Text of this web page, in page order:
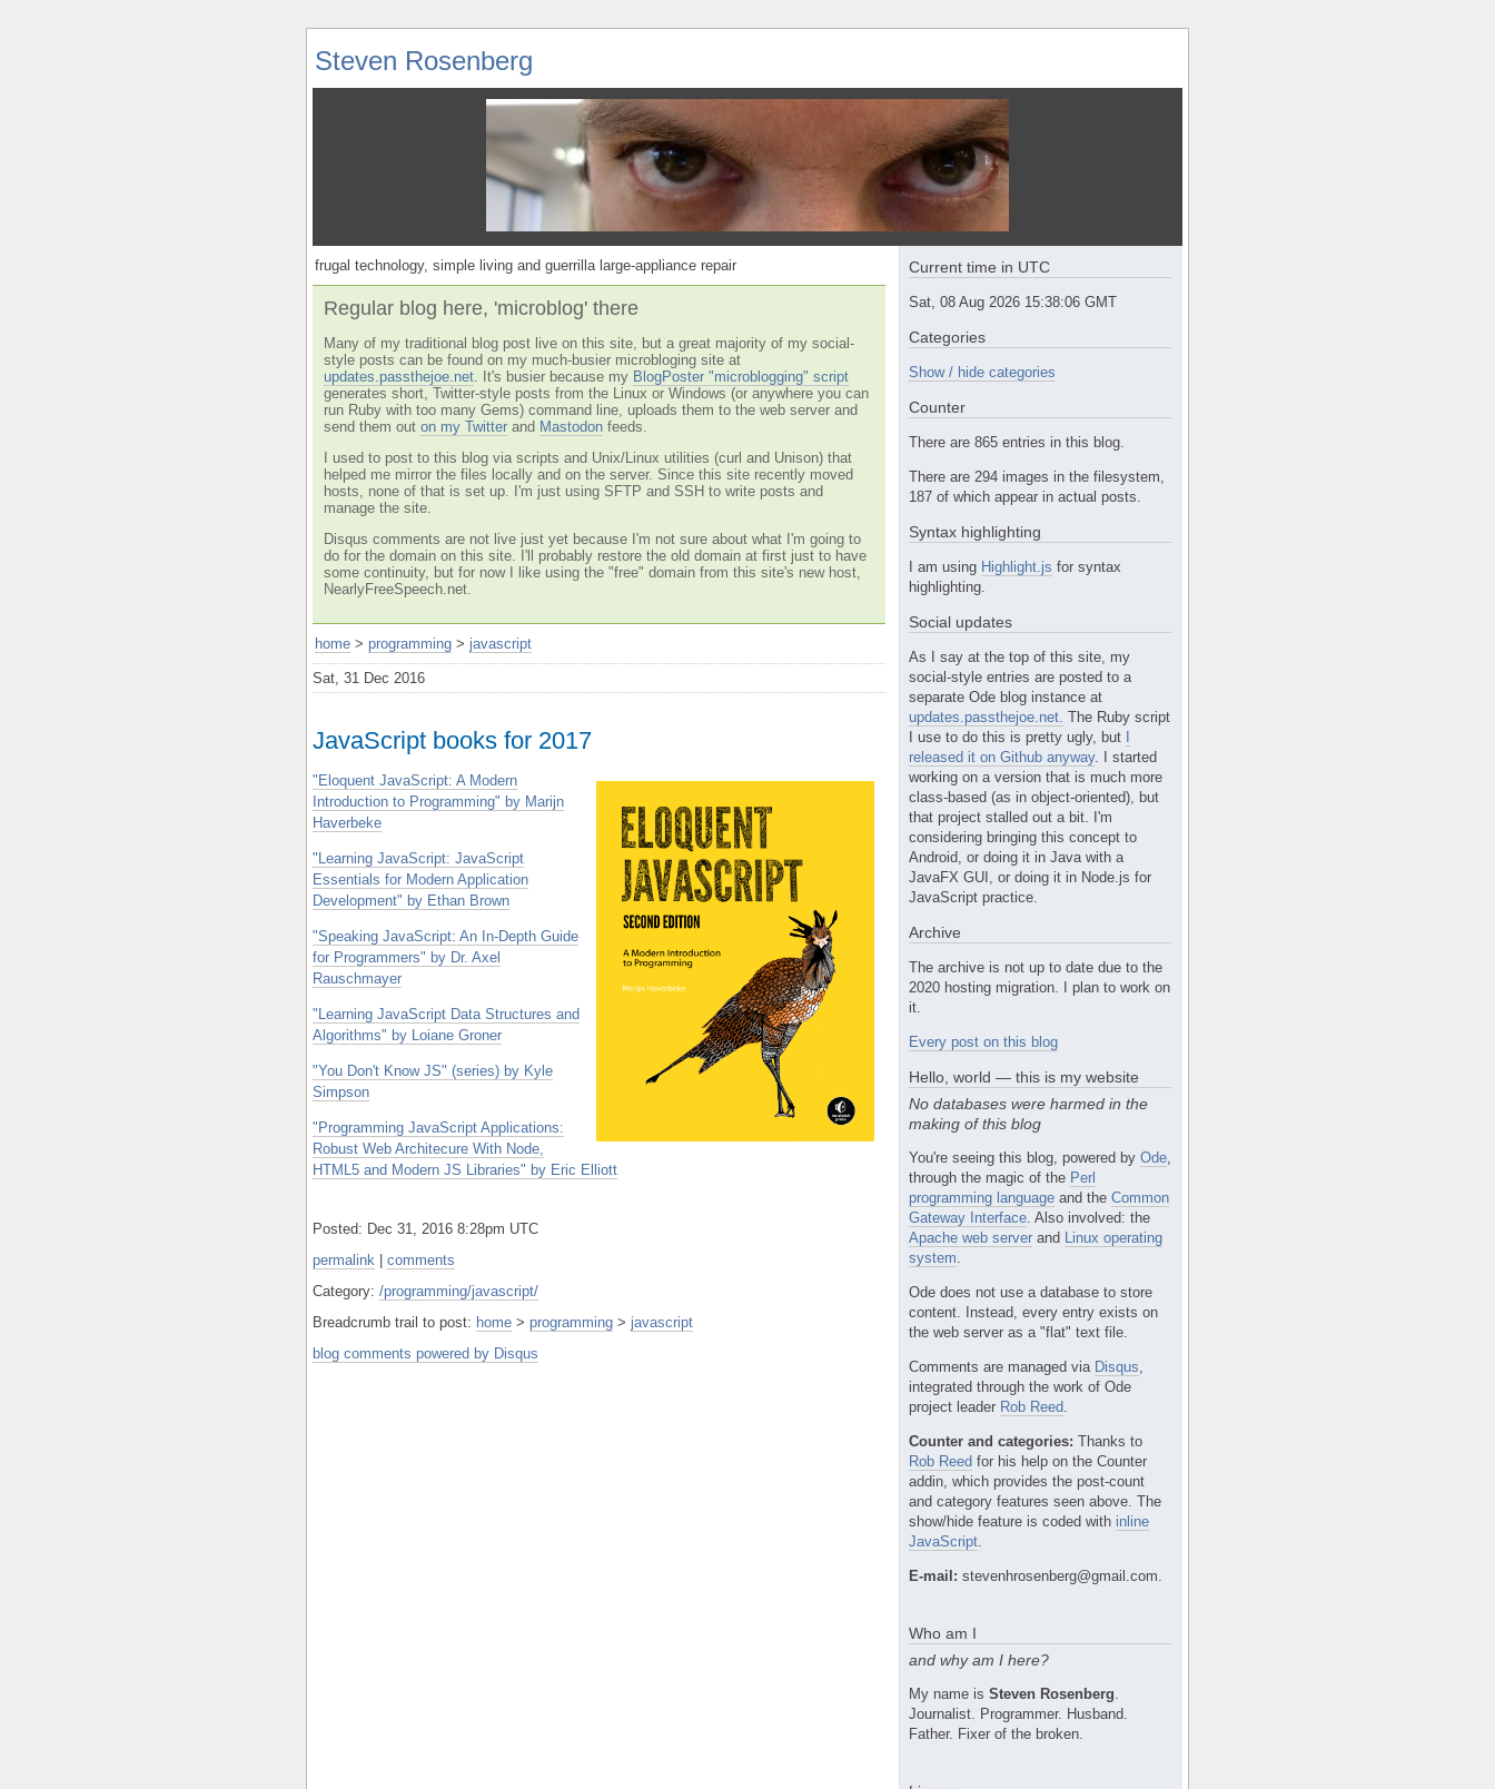
Steven Rosenberg
frugal technology, simple living and guerrilla large-appliance repair
Regular blog here, 'microblog' there
Many of my traditional blog post live on this site, but a great majority of my social-
style posts can be found on my much-busier microbloging site at
updates.passthejoe.net . It's busier because my BlogPoster "microblogging" script
generates short, Twitter-style posts from the Linux or Windows (or anywhere you can
run Ruby with too many Gems) command line, uploads them to the web server and
send them out on my Twitter and Mastodon feeds.
I used to post to this blog via scripts and Unix/Linux utilities (curl and Unison) that
helped me mirror the files locally and on the server. Since this site recently moved
hosts, none of that is set up. I'm just using SFTP and SSH to write posts and
manage the site.
Disqus comments are not live just yet because I'm not sure about what I'm going to
do for the domain on this site. I'll probably restore the old domain at first just to have
some continuity, but for now I like using the "free" domain from this site's new host,
NearlyFreeSpeech.net.
home > programming > javascript
Sat, 31 Dec 2016
JavaScript books for 2017
"Eloquent JavaScript: A Modern
Introduction to Programming" by Marijn
Haverbeke
"Learning JavaScript: JavaScript
Essentials for Modern Application
Development" by Ethan Brown
"Speaking JavaScript: An In-Depth Guide
for Programmers" by Dr. Axel
Rauschmayer
"Learning JavaScript Data Structures and
Algorithms" by Loiane Groner
"You Don't Know JS" (series) by Kyle
Simpson
"Programming JavaScript Applications:
Robust Web Architecure With Node,
HTML5 and Modern JS Libraries" by Eric Elliott
Posted: Dec 31, 2016 8:28pm UTC
permalink | comments
Category: /programming/javascript/
Breadcrumb trail to post: home > programming > javascript
blog comments powered by Disqus
Current time in UTC
Sat, 08 Aug 2026 15:38:06 GMT
Categories
Show / hide categories
Counter
There are 865 entries in this blog.
There are 294 images in the filesystem,
187 of which appear in actual posts.
Syntax highlighting
I am using Highlight.js for syntax
highlighting.
Social updates
As I say at the top of this site, my
social-style entries are posted to a
separate Ode blog instance at
updates.passthejoe.net. The Ruby script
I use to do this is pretty ugly, but I
released it on Github anyway. I started
working on a version that is much more
class-based (as in object-oriented), but
that project stalled out a bit. I'm
considering bringing this concept to
Android, or doing it in Java with a
JavaFX GUI, or doing it in Node.js for
JavaScript practice.
Archive
The archive is not up to date due to the
2020 hosting migration. I plan to work on
it.
Every post on this blog
Hello, world — this is my website
No databases were harmed in the
making of this blog
You're seeing this blog, powered by Ode
through the magic of the Perl
programming language and the Common
Gateway Interface . Also involved: the
Apache web server and Linux operating
system
Ode does not use a database to store
content. Instead, every entry exists on
the web server as a "flat" text file.
Comments are managed via Disqus
integrated through the work of Ode
project leader Rob Reed
Counter and categories: Thanks to
Rob Reed for his help on the Counter
addin, which provides the post-count
and category features seen above. The
show/hide feature is coded with inline
JavaScript
E-mail: stevenhrosenberg@gmail.com.
Who am I
and why am I here?
My name is Steven Rosenberg
Journalist. Programmer. Husband.
Father. Fixer of the broken.